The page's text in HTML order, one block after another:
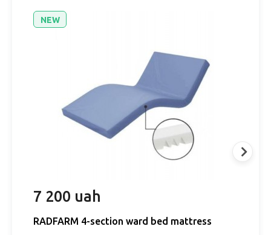
NEW
7 200 uah
RADFARM 4-section ward bed mattress